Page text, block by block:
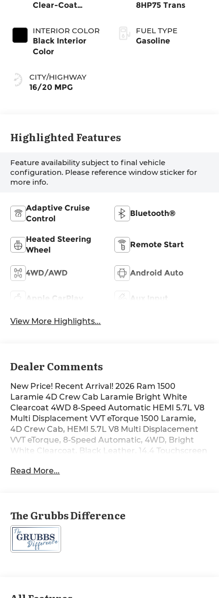
Clear-Coat
INTERIOR COLOR
Black Interior
Color
CITY/HIGHWAY
16/20 MPG
8HP75 Trans
FUEL TYPE
Gasoline
Highlighted Features
Feature availability subject to final vehicle
configuration. Please reference window sticker for
more info.
Adaptive Cruise
Control
Bluetooth®
Heated Steering
Wheel
Remote Start
4WD/AWD Android Auto
Apple CarPlay Aux Input
View More Highlights...
Dealer Comments
New Price! Recent Arrival! 2026 Ram 1500
Laramie 4D Crew Cab Laramie Bright White
Clearcoat 4WD 8-Speed Automatic HEMI 5.7L V8
Multi Displacement VVT eTorque 1500 Laramie,
4D Crew Cab, HEMI 5.7L V8 Multi Displacement
VVT eTorque, 8-Speed Automatic, 4WD, Bright
White Clearcoat, Black Leather, 14.4 Touchscreen
Handles, Accent Color Premium Power Mirrors,
Differential Rear Axle, Auto Power-Folding
Mirrors, Auto-Dimming Exterior Driver Mirror,
Automatic temperature control, Black Exterior
Truck Badging, Black Headlamp Bezels, Black
Read More...
The Grubbs Difference